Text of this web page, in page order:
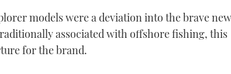
models were a deviation into the brave new
associated with offshore fishing, this
for the brand.